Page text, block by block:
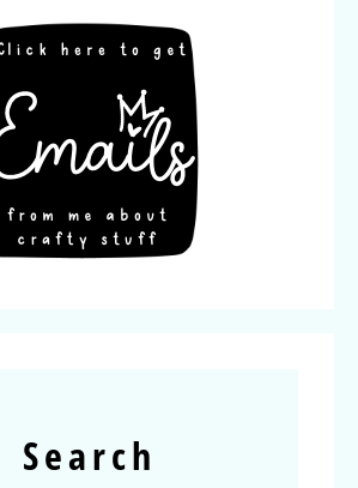
Search